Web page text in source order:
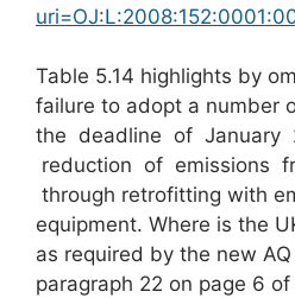
Table 5.14 highlights by
failure to adopt a number
the deadline of January
reduction of emissions
through retrofitting with
equipment. Where is the
as required by the new
paragraph 22 on page 6